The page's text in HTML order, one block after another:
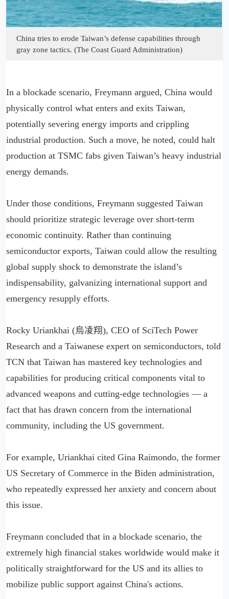
China tries to erode Taiwan’s defense capabilities through
gray zone tactics. (The Coast Guard Administration)
In a blockade scenario, Freymann argued, China would
physically control what enters and exits Taiwan,
potentially severing energy imports and crippling
industrial production. Such a move, he noted, could halt
production at TSMC fabs given Taiwan’s heavy industrial
energy demands.
Under those conditions, Freymann suggested Taiwan
should prioritize strategic leverage over short-term
economic continuity. Rather than continuing
semiconductor exports, Taiwan could allow the resulting
global supply shock to demonstrate the island’s
indispensability, galvanizing international support and
emergency resupply efforts.
Rocky Uriankhai (烏凌翔), CEO of SciTech Power
Research and a Taiwanese expert on semiconductors, told
TCN that Taiwan has mastered key technologies and
capabilities for producing critical components vital to
advanced weapons and cutting-edge technologies — a
fact that has drawn concern from the international
community, including the US government.
For example, Uriankhai cited Gina Raimondo, the former
US Secretary of Commerce in the Biden administration,
who repeatedly expressed her anxiety and concern about
this issue.
Freymann concluded that in a blockade scenario, the
extremely high financial stakes worldwide would make it
politically straightforward for the US and its allies to
mobilize public support against China's actions.